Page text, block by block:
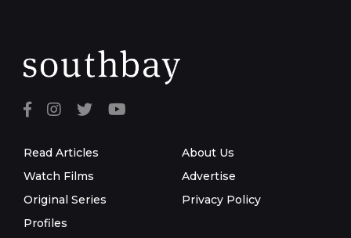
Read Articles
Watch Films
Original Series
Profiles
About Us
Advertise
Privacy Policy